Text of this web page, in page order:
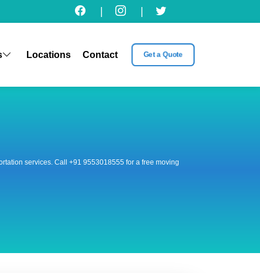
Locations Contact Get a Quote
services. Call +91 9553018555 for a free moving